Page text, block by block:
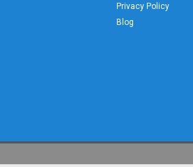
Privacy Policy
Blog